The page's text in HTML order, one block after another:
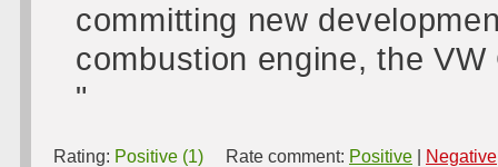
committing new
combustion engine, the
"
Rating: Positive (1) Rate comment: Positive Negative